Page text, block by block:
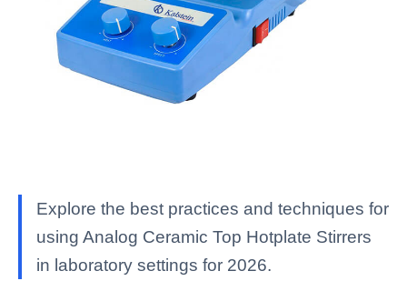
Explore the best practices and techniques for
using Analog Ceramic Top Hotplate Stirrers
in laboratory settings for 2026.